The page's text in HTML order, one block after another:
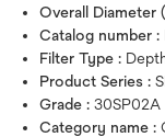
Overall Diameter
Catalog number :
Filter Type :
Product Series :
Grade : 30SP02A
Category name :